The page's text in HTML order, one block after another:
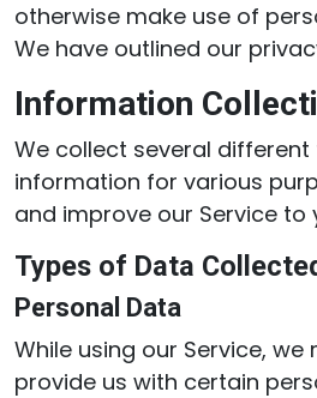
otherwise make use of
We have outlined our
Information
We collect several
information for various
and improve our Service to
Types of Data
Personal Data
While using our Service, we
provide us with certain